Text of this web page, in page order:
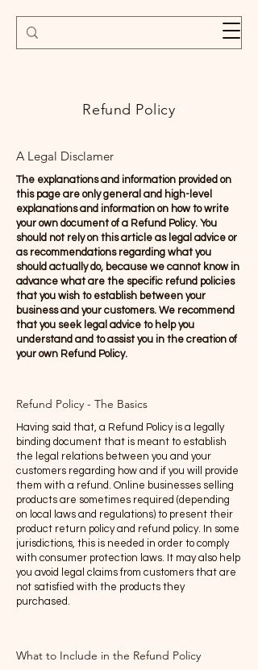
Refund Policy
A Legal Disclamer
The explanations and information provided on
this page are only general and high-level
explanations and information on how to write
your own document of a Refund Policy. You
should not rely on this article as legal advice or
as recommendations regarding what you
should actually do, because we cannot know in
advance what are the specific refund policies
that you wish to establish between your
business and your customers. We recommend
that you seek legal advice to help you
understand and to assist you in the creation of
your own Refund Policy.
Refund Policy - The Basics
Having said that, a Refund Policy is a legally
binding document that is meant to establish
the legal relations between you and your
customers regarding how and if you will provide
them with a refund. Online businesses selling
products are sometimes required (depending
on local laws and regulations) to present their
product return policy and refund policy. In some
jurisdictions, this is needed in order to comply
with consumer protection laws. It may also help
you avoid legal claims from customers that are
not satisfied with the products they
purchased.
What to Include in the Refund Policy